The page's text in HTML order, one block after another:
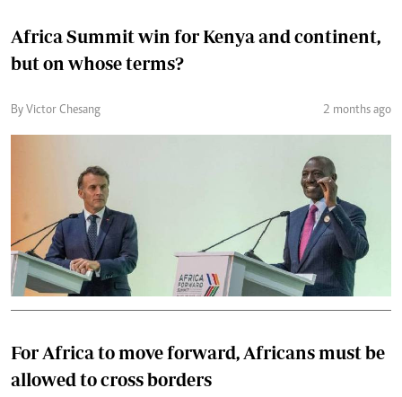
Africa Summit win for Kenya and continent,
but on whose terms?
By Victor Chesang 2 months ago
For Africa to move forward, Africans must be
allowed to cross borders